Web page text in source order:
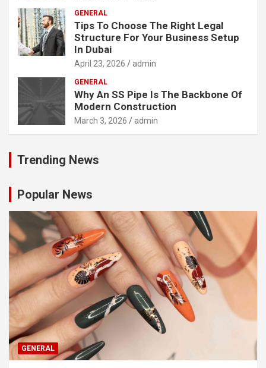
GENERAL
Tips To Choose The Right Legal
Structure For Your Business Setup
In Dubai
April 23, 2026 admin
GENERAL
Why An SS Pipe Is The Backbone Of
Modern Construction
March 3, 2026 admin
Trending News
Popular News
GENERAL